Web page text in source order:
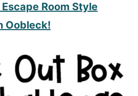
Room Style
Oobleck!